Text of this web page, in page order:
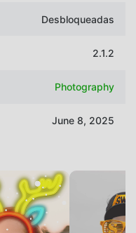
Desbloqueadas
2.1.2
Photography
June 8, 2025